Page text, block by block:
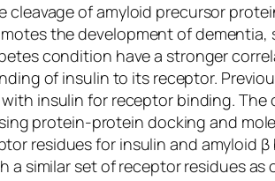
of amyloid precursor
the development of dementia,
condition have a stronger
of insulin to its receptor.
insulin for receptor binding.
protein-protein docking and
residues for insulin and amyloid
similar set of receptor residues